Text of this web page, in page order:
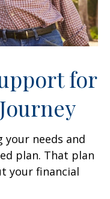
for
needs and
plan. That plan
your financial